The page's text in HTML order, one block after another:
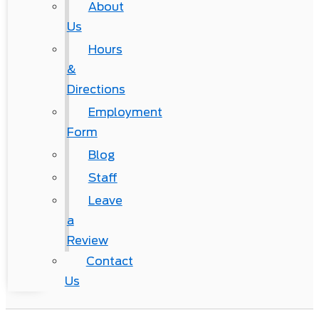
About
Us
Hours
&
Directions
Employment
Form
Blog
Staff
Leave
a
Review
Contact
Us